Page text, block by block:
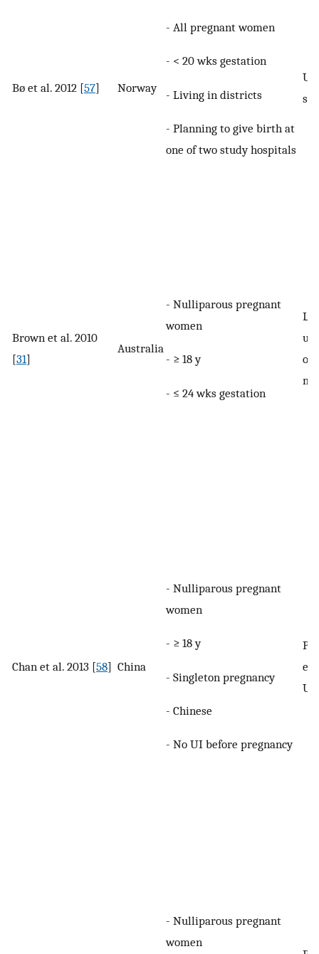
Bø et al. 2012 [57] Norway
- All pregnant women
- < 20 wks gestation
- Living in districts
- Planning to give birth at
one of two study hospitals
UI
Brown et al. 2010
[31]
Australia
- Nulliparous pregnant
women
- ≥ 18 y
- ≤ 24 wks gestation
Chan et al. 2013 [58] China
- Nulliparous pregnant
women
- ≥ 18 y
- Singleton pregnancy
- Chinese
- No UI before pregnancy
- Nulliparous pregnant
women